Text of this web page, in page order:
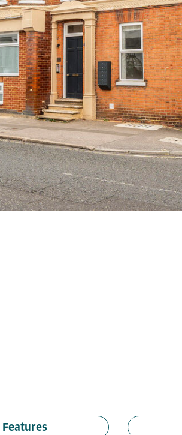
Features